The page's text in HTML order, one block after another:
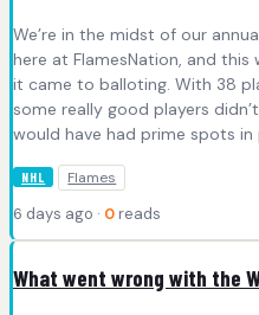
We’re in the midst of our
here at FlamesNation, and
it came to balloting. With 38
some really good players
would have had prime spots
NHL Flames
6 days ago · 0 reads
What went wrong with the